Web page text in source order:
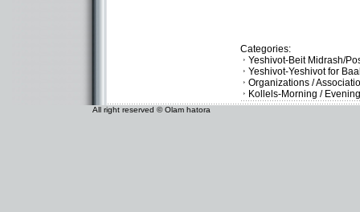
Categories:
Yeshivot-Beit Midrash/
Yeshivot-Yeshivot for
Organizations /
Kollels-Morning / Evening
All right reserved © Olam hatora